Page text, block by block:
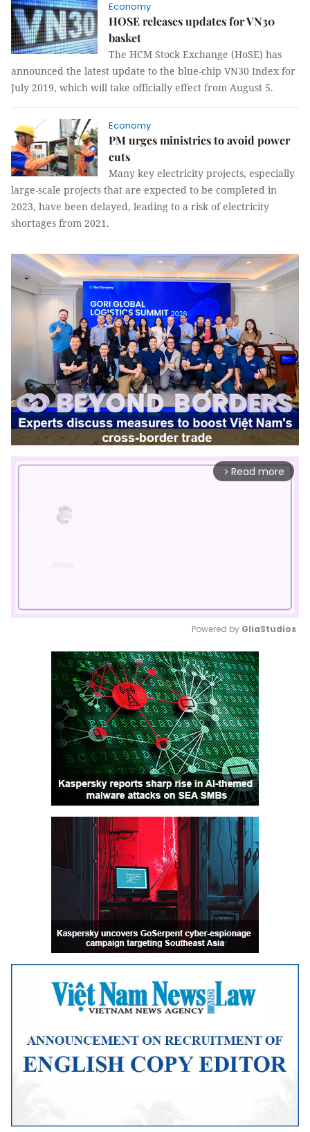
Economy
HOSE releases updates for VN30
basket
The HCM Stock Exchange (HoSE) has
announced the latest update to the blue-chip VN30 Index for
July 2019, which will take officially effect from August 5.
Economy
PM urges ministries to avoid power
cuts
Many key electricity projects, especially
large-scale projects that are expected to be completed in
2023, have been delayed, leading to a risk of electricity
shortages from 2021.
arrow_forward_ios Read more
Mute
Powered by GliaStudios